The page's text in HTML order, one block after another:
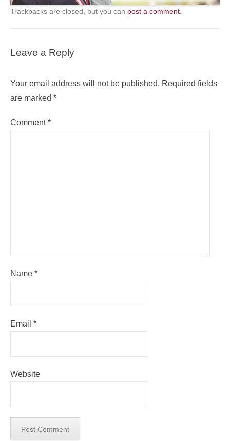
Trackbacks are closed, but you can post a comment
Leave a Reply
Your email address will not be published. Required fields
are marked *
Comment*
Name *
Email *
Website